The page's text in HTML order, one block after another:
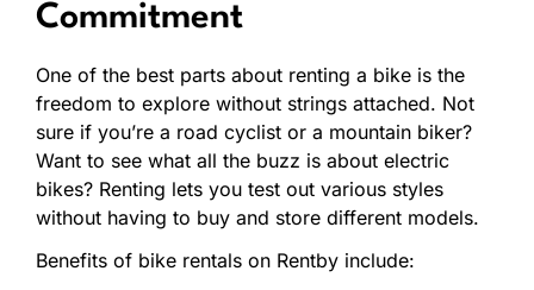
Commitment
One of the best parts about renting a bike is the
freedom to explore without strings attached. Not
sure if you’re a road cyclist or a mountain biker?
Want to see what all the buzz is about electric
bikes? Renting lets you test out various styles
without having to buy and store different models.
Benefits of bike rentals on Rentby include: